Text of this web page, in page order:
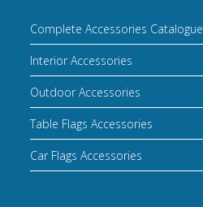
Complete Accessories Catalogue
Interior Accessories
Outdoor Accessories
Table Flags Accessories
Car Flags Accessories